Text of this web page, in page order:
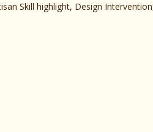
Skill highlight, Design